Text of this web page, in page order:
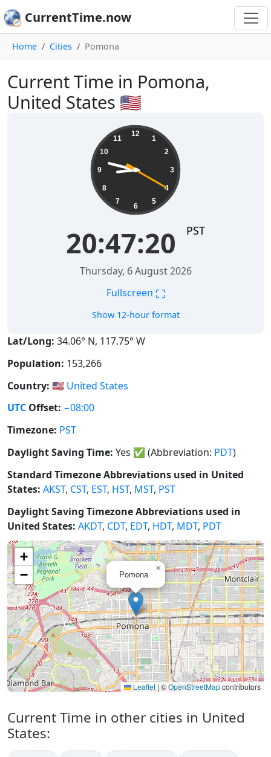
CurrentTime.now
Home Cities Pomona
Current Time in Pomona,
United States 🇺🇸
12
1
2
3
4
5
6
7
8
9
10
11
20:47:21 PST
Thursday, 6 August 2026
Fullscreen ⛶
Show 12-hour format
Lat/Long: 34.06° N, 117.75° W
Population: 153,266
Country: 🇺🇸 United States
UTC Offset: −08:00
Timezone: PST
Daylight Saving Time: Yes ✅ (Abbreviation: PDT)
Standard Timezone Abbreviations used in United
States: AKST, CST, EST, HST, MST, PST
Daylight Saving Timezone Abbreviations used in
United States: AKDT, CDT, EDT, HDT, MDT, PDT
Pomona
×
+
−
Leaflet | ©OpenStreetMapcontributors
Current Time in other cities in United
States: